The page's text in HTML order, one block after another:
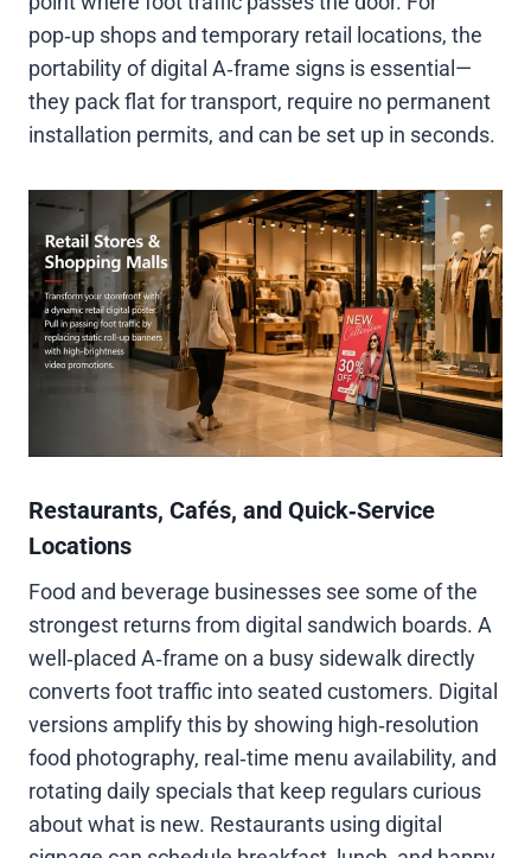
pop‑up shops and temporary retail locations, the
portability of digital A‑frame signs is essential—
they pack flat for transport, require no permanent
installation permits, and can be set up in seconds.
Restaurants, Cafés, and Quick‑Service
Locations
Food and beverage businesses see some of the
strongest returns from digital sandwich boards. A
well‑placed A‑frame on a busy sidewalk directly
converts foot traffic into seated customers. Digital
versions amplify this by showing high‑resolution
food photography, real‑time menu availability, and
rotating daily specials that keep regulars curious
about what is new. Restaurants using digital